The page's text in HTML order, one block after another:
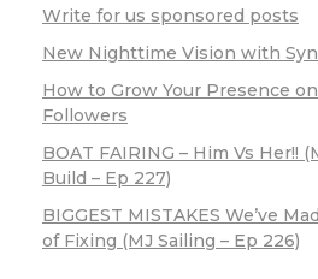
Write for us sponsored posts
New Nighttime Vision with
How to Grow Your Presence
Followers
BOAT FAIRING – Him Vs Her!!
Build – Ep 227)
BIGGEST MISTAKES We’ve
of Fixing (MJ Sailing – Ep 226)